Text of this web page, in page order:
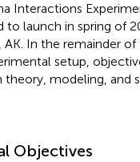
Interactions
to launch in spring of
In the remainder of
setup,
theory, modeling, and
Objectives